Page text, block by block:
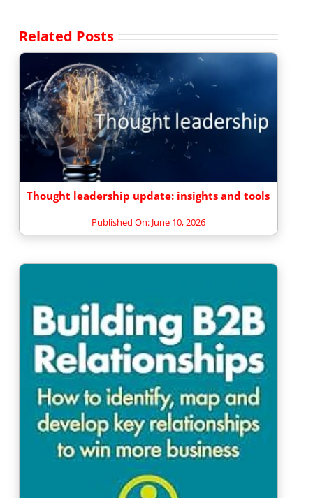
Related Posts
Thought leadership update: insights and tools
Published On: June 10, 2026